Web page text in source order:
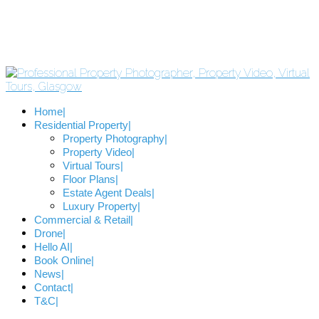
Home
Residential Property
Property Photography
Property Video
Virtual Tours
Floor Plans
Estate Agent Deals
Luxury Property
Commercial & Retail
Drone
Hello AI
Book Online
News
Contact
T&C